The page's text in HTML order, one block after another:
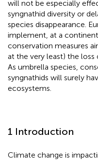
will not be especially
syngnathid diversity or
species disappearance.
implement, at a
conservation measures
at the very least) the loss
As umbrella species,
syngnathids will surely
ecosystems.
1 Introduction
Climate change is